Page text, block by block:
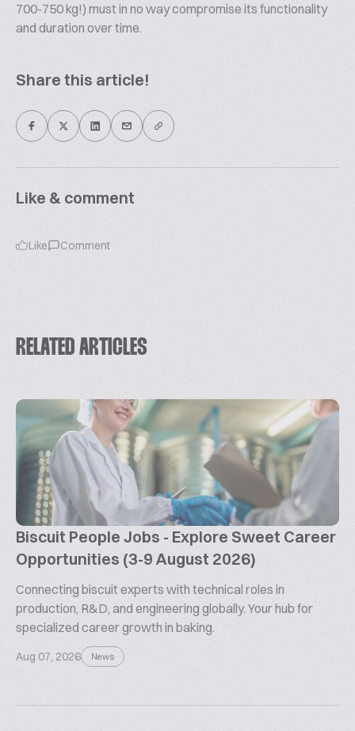
700-750 kg!) must in no way compromise its functionality
and duration over time.
Share this article!
Like & comment
Like Comment
RELATED ARTICLES
Biscuit People Jobs - Explore Sweet Career
Opportunities (3-9 August 2026)
Connecting biscuit experts with technical roles in
production, R&D, and engineering globally. Your hub for
specialized career growth in baking.
Aug 07, 2026 News